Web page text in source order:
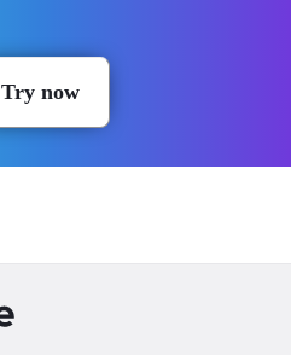
Try now